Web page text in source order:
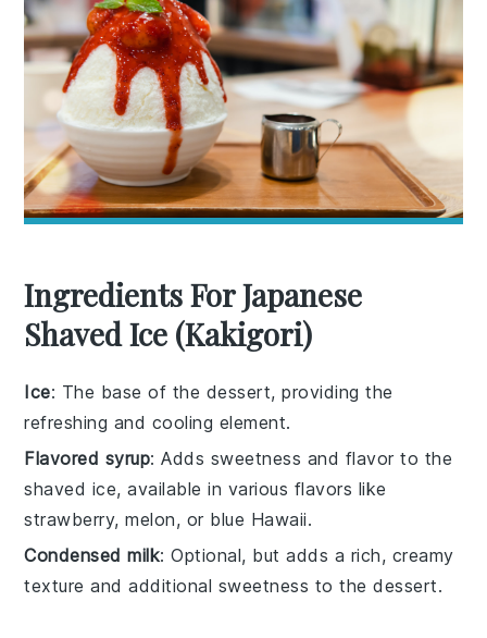
Ingredients For Japanese
Shaved Ice (Kakigori)
Ice: The base of the dessert, providing the
refreshing and cooling element.
Flavored syrup: Adds sweetness and flavor to the
shaved ice, available in various flavors like
strawberry, melon, or blue Hawaii.
Condensed milk: Optional, but adds a rich, creamy
texture and additional sweetness to the dessert.